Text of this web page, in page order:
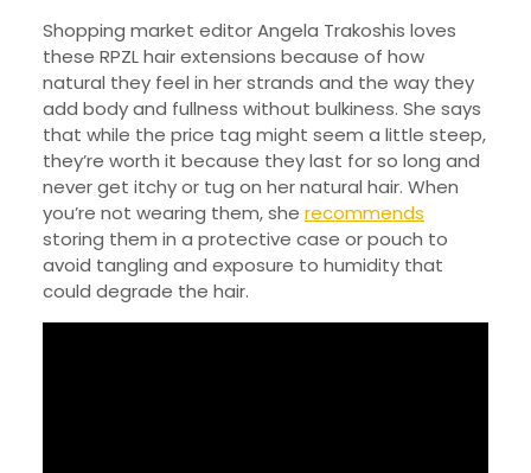
Shopping market editor Angela Trakoshis loves
these RPZL hair extensions because of how
natural they feel in her strands and the way they
add body and fullness without bulkiness. She says
that while the price tag might seem a little steep,
they’re worth it because they last for so long and
never get itchy or tug on her natural hair. When
you’re not wearing them, she recommends
storing them in a protective case or pouch to
avoid tangling and exposure to humidity that
could degrade the hair.